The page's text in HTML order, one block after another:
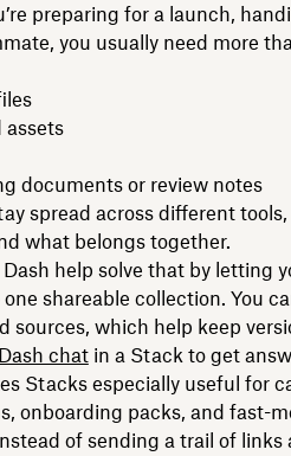
preparing for a launch,
you usually need more
assets
documents or review notes
spread across different
what belongs together.
help solve that by letting
shareable collection. You
sources, which help keep
Dash chatin a Stack to get
Stacks especially useful for
onboarding packs, and fast-
of sending a trail of